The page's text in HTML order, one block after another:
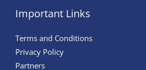
Important Links
Terms and Conditions
Privacy Policy
Partners